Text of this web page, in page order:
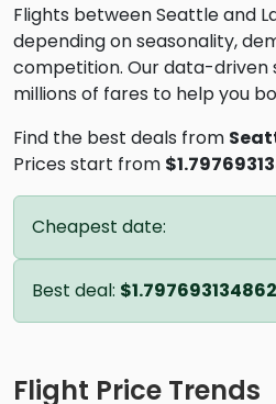
Flights between Seattle and
depending on seasonality,
competition. Our data-driven
millions of fares to help you
Find the best deals from
Prices start from
Cheapest date:
Best deal:
Flight Price Trends